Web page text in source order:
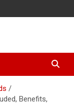
Benefits,